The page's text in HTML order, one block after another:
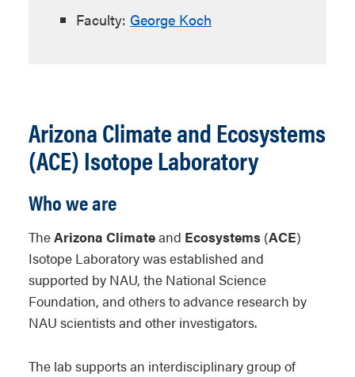
Faculty: George Koch
Arizona Climate and Ecosystems
(ACE) Isotope Laboratory
Who we are
TheArizona Climateand Ecosystems (ACE)
Isotope Laboratory was established and
supported by NAU, the National Science
Foundation, and others to advance research by
NAU scientists and other investigators.
The lab supports an interdisciplinary group of